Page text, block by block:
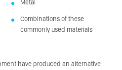
Metal
Combinations of these
commonly used materials
have produced an alternative